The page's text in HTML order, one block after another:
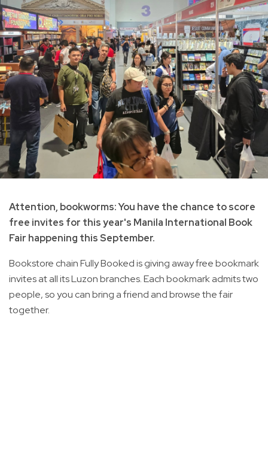
Attention, bookworms: You have the chance to score
free invites for this year's Manila International Book
Fair happening this September.
Bookstore chain Fully Booked is giving away free bookmark
invites at all its Luzon branches. Each bookmark admits two
people, so you can bring a friend and browse the fair
together.